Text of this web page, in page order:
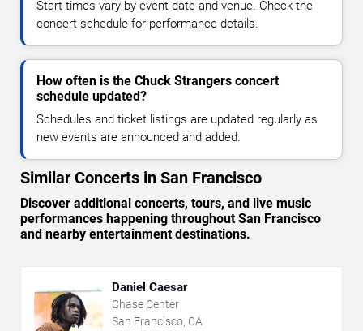
Start times vary by event date and venue. Check the
concert schedule for performance details.
How often is the Chuck Strangers concert
schedule updated?
Schedules and ticket listings are updated regularly as
new events are announced and added.
Similar Concerts in San Francisco
Discover additional concerts, tours, and live music
performances happening throughout San Francisco
and nearby entertainment destinations.
Daniel Caesar
Chase Center
San Francisco, CA